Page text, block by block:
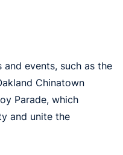
events, such as the
Chinatown
Parade, which
and unite the